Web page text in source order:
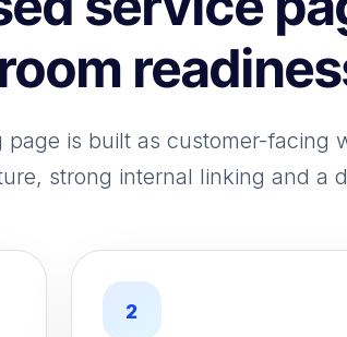
room
page is built as customer-facing
strong internal linking and a
2